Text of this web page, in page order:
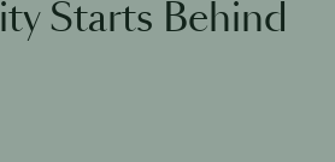
Starts Behind